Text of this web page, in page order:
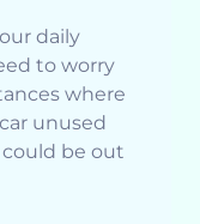
daily
to worry
where
unused
be out